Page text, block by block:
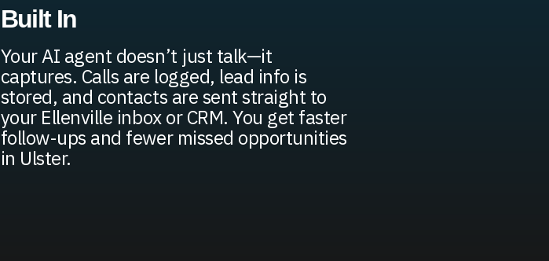
Built In
Your AI agent doesn’t just talk—it
captures. Calls are logged, lead info is
stored, and contacts are sent straight to
your Ellenville inbox or CRM. You get faster
follow-ups and fewer missed opportunities
in Ulster.